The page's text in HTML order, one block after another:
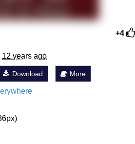
In-Law Is A Builder / We
Don't Know How To Do It
+4
12 years ago
Download More